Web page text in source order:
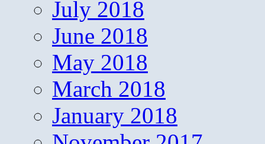
July 2018
June 2018
May 2018
March 2018
January 2018